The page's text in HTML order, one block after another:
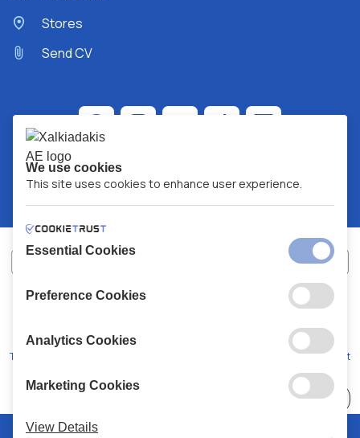
Stores
Send CV
XALKIADAKIS S.A.
Terms and Conditions Code of Conduct
We use cookies
This site uses cookies to enhance user experience.
Essential Cookies
Preference Cookies
Analytics Cookies
Marketing Cookies
View Details